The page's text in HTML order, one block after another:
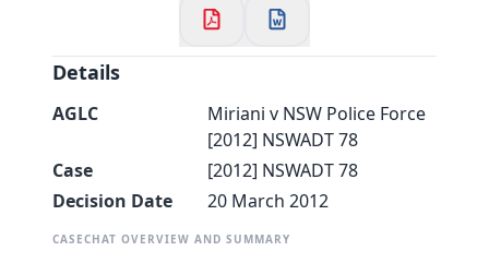
Continue with Google
Details
AGLC
Miriani v NSW Police Force
[2012] NSWADT 78
Case
[2012] NSWADT 78
Decision Date
20 March 2012
CASECHAT OVERVIEW AND SUMMARY